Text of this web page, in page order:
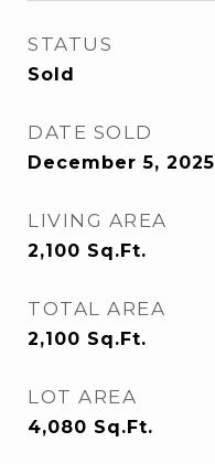
STATUS
Sold
DATE SOLD
December 5, 2025
LIVING AREA
2,100 Sq.Ft.
TOTAL AREA
2,100 Sq.Ft.
LOT AREA
4,080 Sq.Ft.